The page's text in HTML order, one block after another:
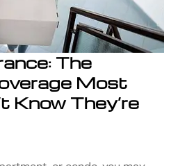
The
Most
Know They’re